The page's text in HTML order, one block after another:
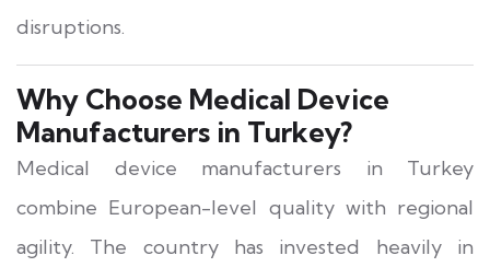
disruptions.
Why Choose Medical Device
Manufacturers in Turkey?
Medical device manufacturers in Turkey
combine European-level quality with regional
agility. The country has invested heavily in